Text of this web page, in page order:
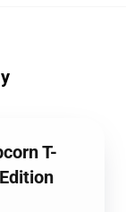
T-